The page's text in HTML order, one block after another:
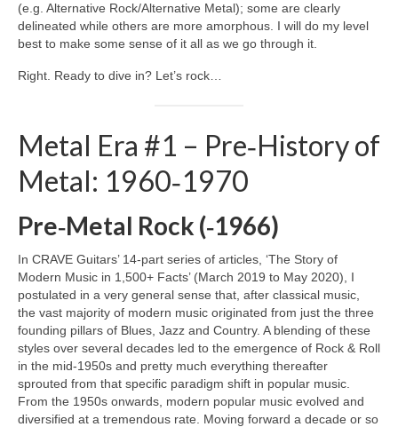
(e.g. Alternative Rock/Alternative Metal); some are clearly
delineated while others are more amorphous. I will do my level
best to make some sense of it all as we go through it.
Right. Ready to dive in? Let’s rock…
Metal Era #1 – Pre‑History of
Metal: 1960‑1970
Pre‑Metal Rock (‑1966)
In CRAVE Guitars’ 14‑part series of articles, ‘The Story of
Modern Music in 1,500+ Facts’ (March 2019 to May 2020), I
postulated in a very general sense that, after classical music,
the vast majority of modern music originated from just the three
founding pillars of Blues, Jazz and Country. A blending of these
styles over several decades led to the emergence of Rock & Roll
in the mid‑1950s and pretty much everything thereafter
sprouted from that specific paradigm shift in popular music.
From the 1950s onwards, modern popular music evolved and
diversified at a tremendous rate. Moving forward a decade or so